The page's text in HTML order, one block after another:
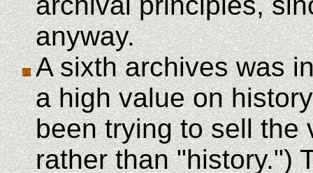
anyway.
A sixth archives was
a high value on
been trying to sell the
rather than "history.")